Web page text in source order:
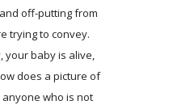
off-putting from
trying to convey.
your baby is alive,
does a picture of
who is not